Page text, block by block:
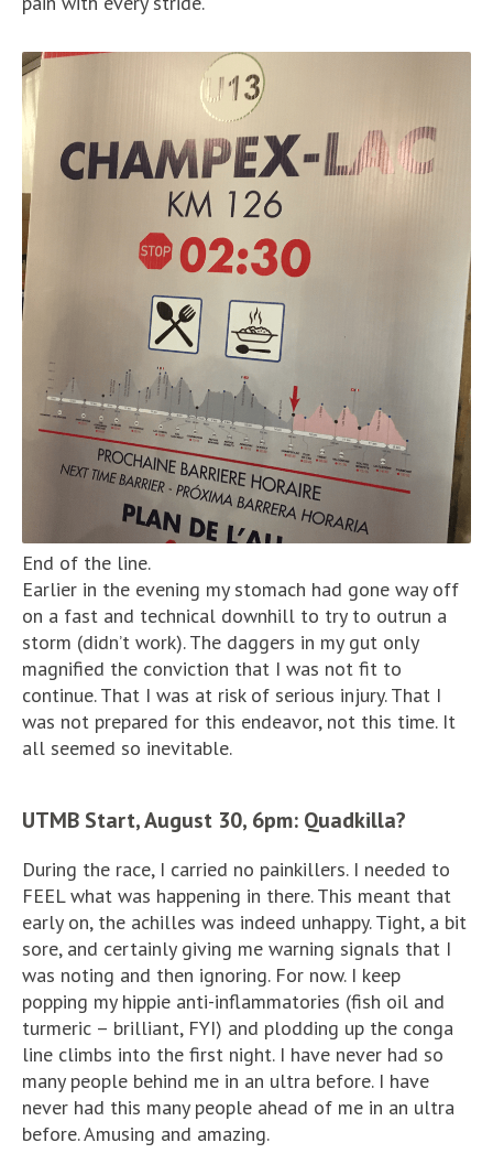
End of the line.
Earlier in the evening my stomach had gone way off
on a fast and technical downhill to try to outrun a
storm (didn’t work). The daggers in my gut only
magnified the conviction that I was not fit to
continue. That I was at risk of serious injury. That I
was not prepared for this endeavor, not this time. It
all seemed so inevitable.
UTMB Start, August 30, 6pm: Quadkilla?
During the race, I carried no painkillers. I needed to
FEEL what was happening in there. This meant that
early on, the achilles was indeed unhappy. Tight, a bit
sore, and certainly giving me warning signals that I
was noting and then ignoring. For now. I keep
popping my hippie anti-inflammatories (fish oil and
turmeric – brilliant, FYI) and plodding up the conga
line climbs into the first night. I have never had so
many people behind me in an ultra before. I have
never had this many people ahead of me in an ultra
before. Amusing and amazing.